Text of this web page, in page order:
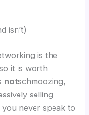
isn’t)
is the
it is worth
notschmoozing,
selling
never speak to